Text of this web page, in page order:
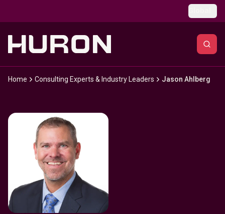
Home Consulting Experts & Industry Leaders Jason Ahlberg